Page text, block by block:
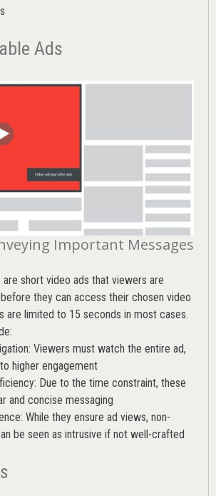
Ads
Important Messages
are short video ads that viewers are
they can access their chosen video
are limited to 15 seconds in most cases.
Viewers must watch the entire ad,
higher engagement
Due to the time constraint, these
and concise messaging
While they ensure ad views, non-
be seen as intrusive if not well-crafted